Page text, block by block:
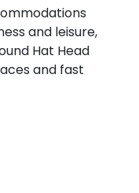
and leisure,
Hat Head
and fast